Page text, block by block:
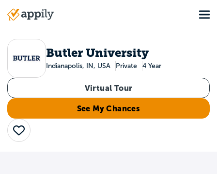
Main
Butler University
Indianapolis, IN, USA Private 4 Year
Virtual Tour
See My Chances
Save